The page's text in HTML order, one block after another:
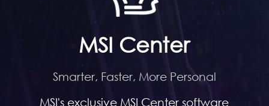
MSI Center
Smarter, Faster, More Personal
MSI's exclusive MSI Center software